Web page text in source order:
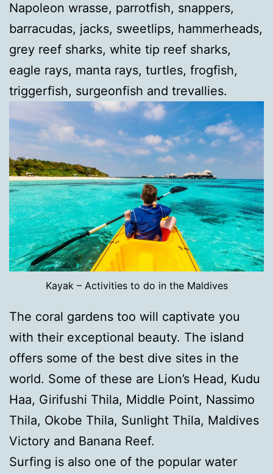
Napoleon wrasse, parrotfish, snappers,
barracudas, jacks, sweetlips, hammerheads,
grey reef sharks, white tip reef sharks,
eagle rays, manta rays, turtles, frogfish,
triggerfish, surgeonfish and trevallies.
Kayak – Activities to do in the Maldives
The coral gardens too will captivate you
with their exceptional beauty. The island
offers some of the best dive sites in the
world. Some of these are Lion’s Head, Kudu
Haa, Girifushi Thila, Middle Point, Nassimo
Thila, Okobe Thila, Sunlight Thila, Maldives
Victory and Banana Reef.
Surfing is also one of the popular water